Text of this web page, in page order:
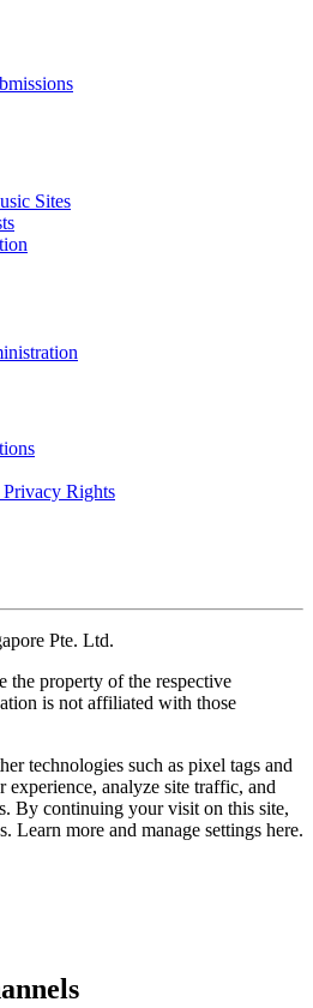
Sites
Rights
Pte. Ltd.
the property of the respective
is not affiliated with those
technologies such as pixel tags and
experience, analyze site traffic, and
By continuing your visit on this site,
Learn more and manage settings here.